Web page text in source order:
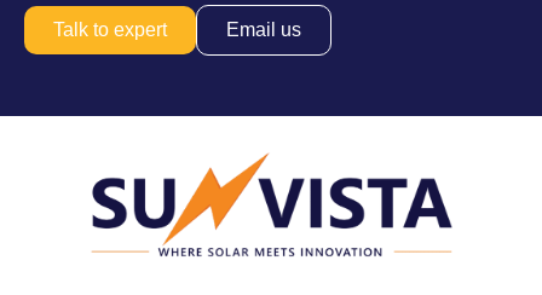
Talk to expert Email us